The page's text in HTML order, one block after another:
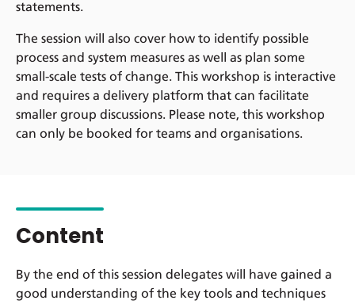
statements.
The session will also cover how to identify possible
process and system measures as well as plan some
small-scale tests of change. This workshop is interactive
and requires a delivery platform that can facilitate
smaller group discussions. Please note, this workshop
can only be booked for teams and organisations.
Content
By the end of this session delegates will have gained a
good understanding of the key tools and techniques